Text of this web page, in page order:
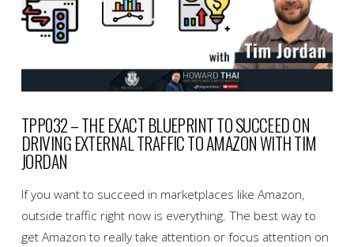
TPP032 – THE EXACT BLUEPRINT TO SUCCEED ON
DRIVING EXTERNAL TRAFFIC TO AMAZON WITH TIM
JORDAN
If you want to succeed in marketplaces like Amazon,
outside traffic right now is everything. The best way to
get Amazon to really take attention or focus attention on